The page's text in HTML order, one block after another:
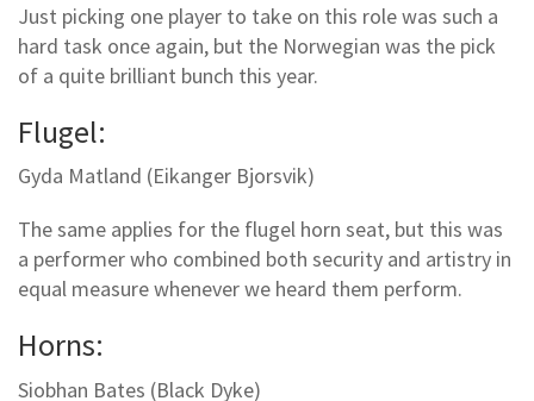
Just picking one player to take on this role was such a
hard task once again, but the Norwegian was the pick
of a quite brilliant bunch this year.
Flugel:
Gyda Matland (Eikanger Bjorsvik)
The same applies for the flugel horn seat, but this was
a performer who combined both security and artistry in
equal measure whenever we heard them perform.
Horns:
Siobhan Bates (Black Dyke)